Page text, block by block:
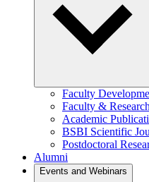
Faculty
Faculty & Research
Academic
BSBI Scientific
Postdoctoral
Alumni
Events and Webinars